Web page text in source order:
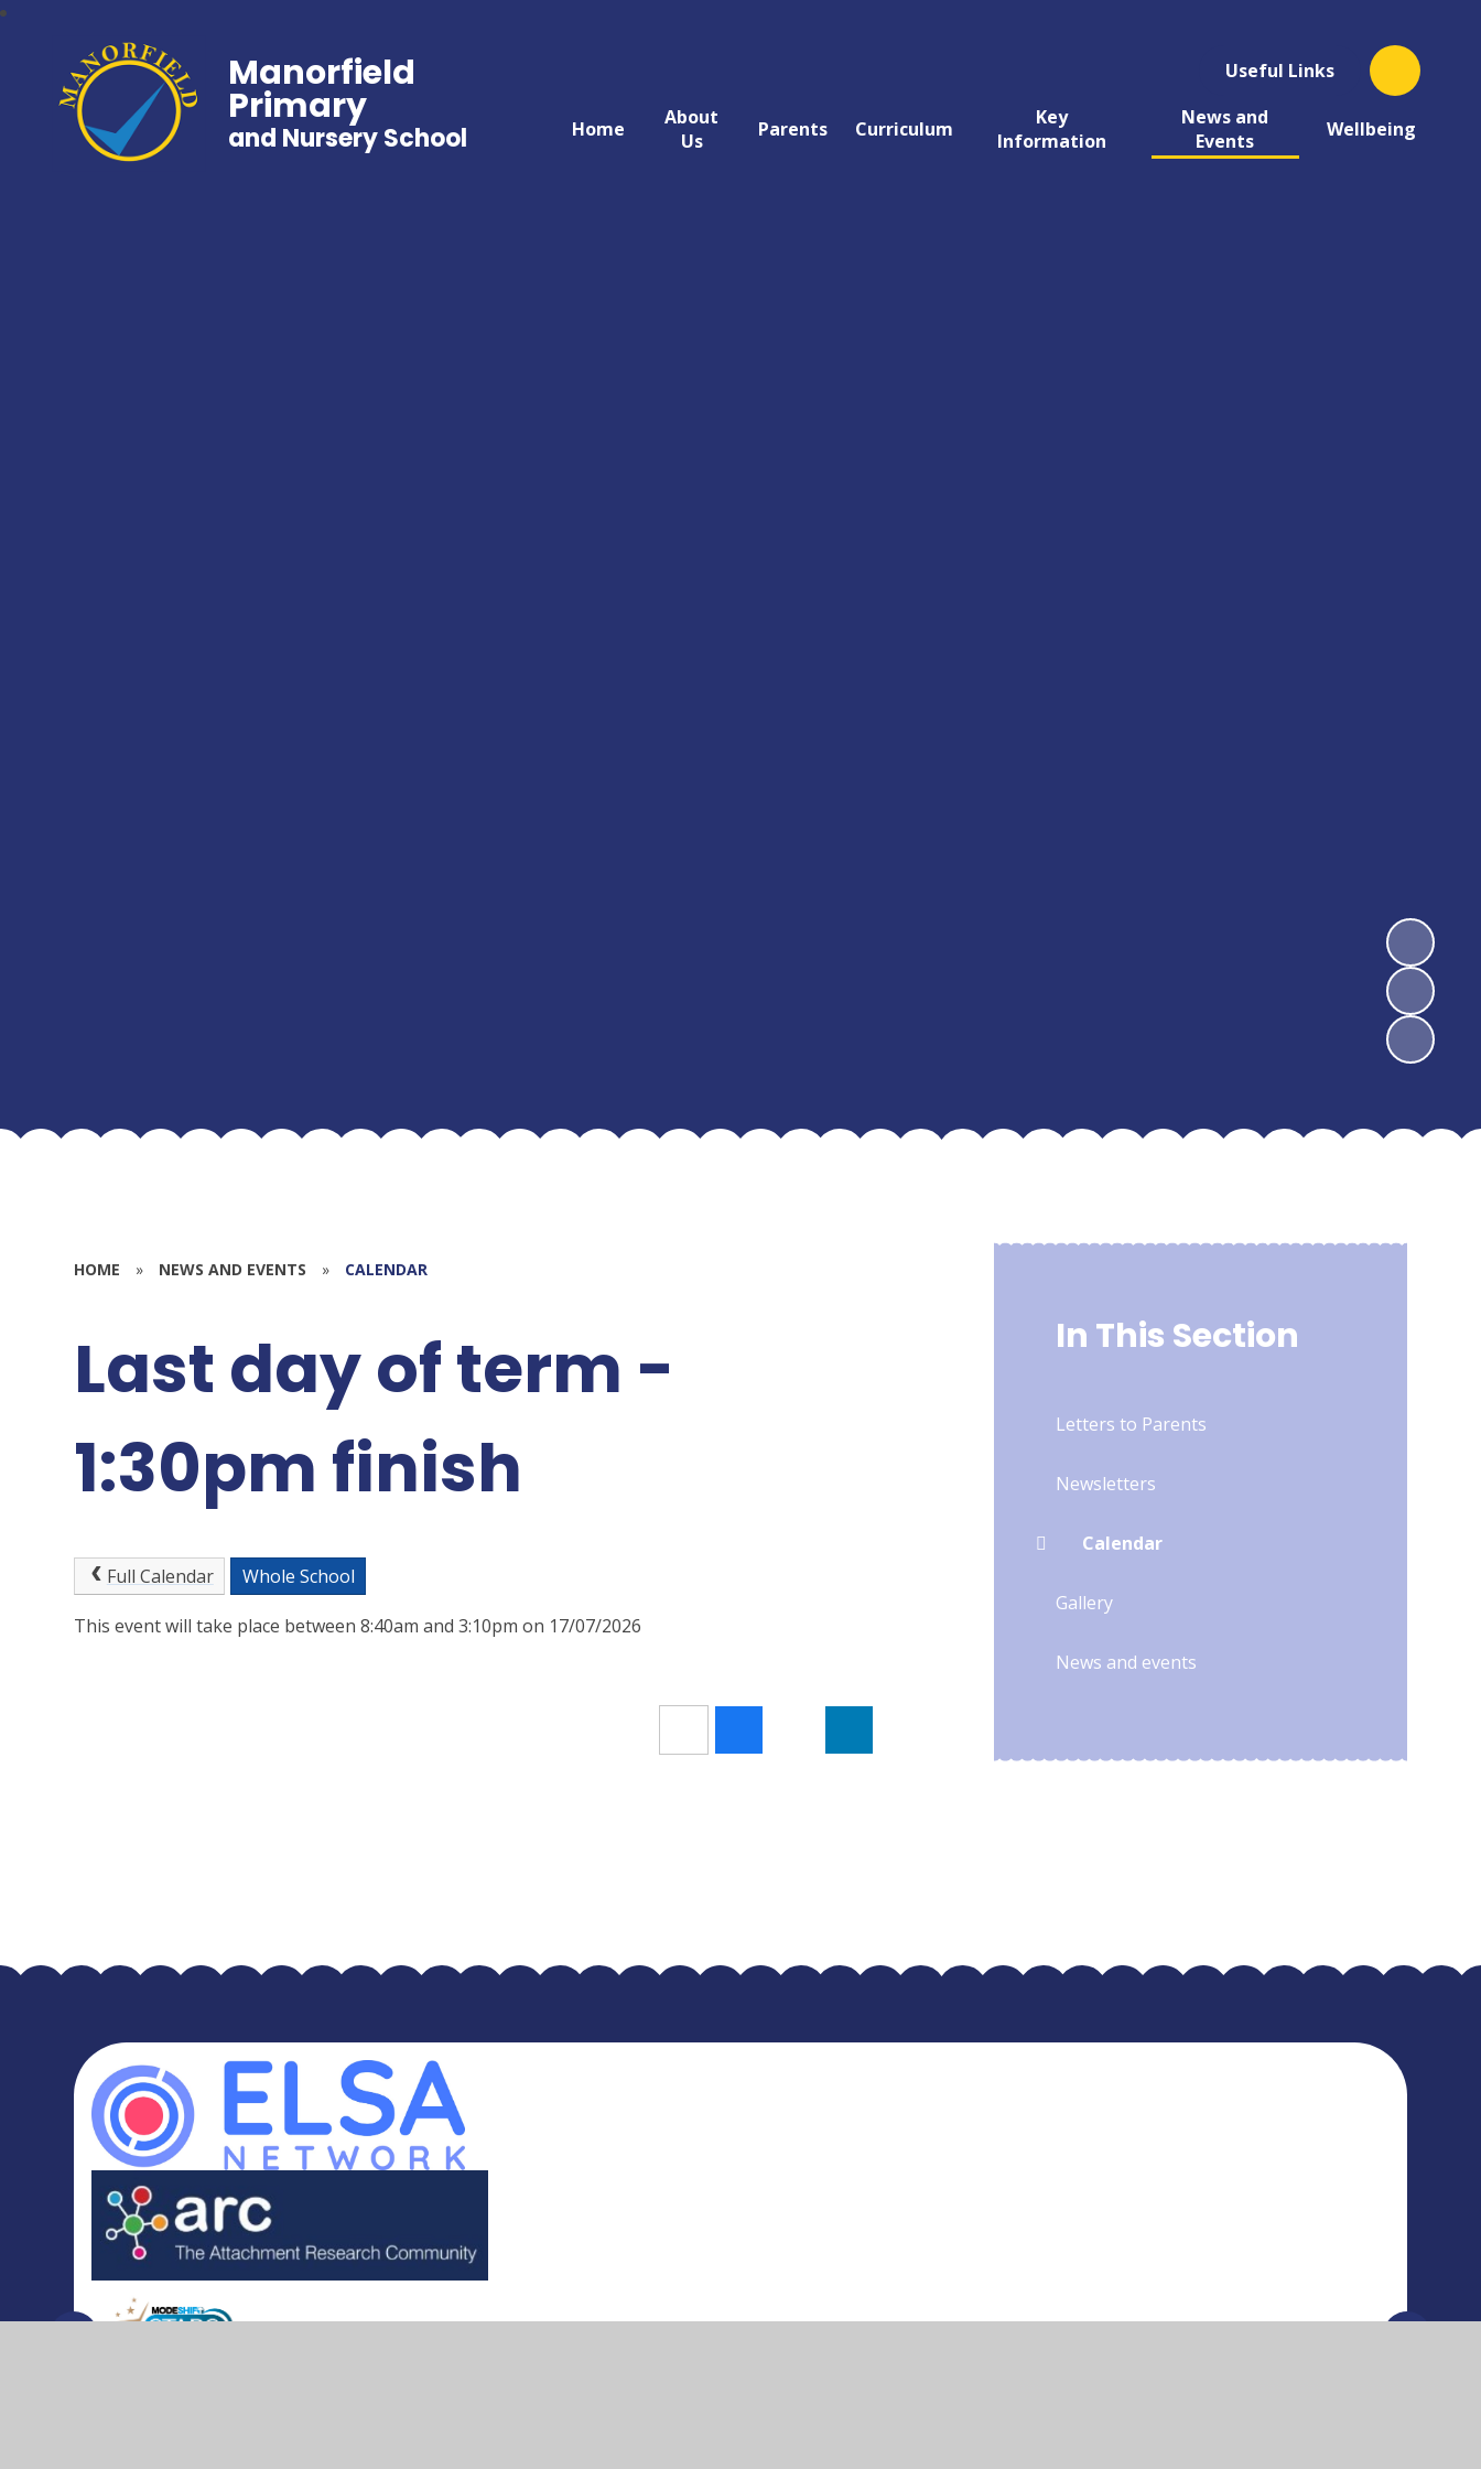
Useful Links
Home
About
Us
Parents Curriculum
Key
Information
News and
Events
Wellbeing
Manorfield
Primary
and Nursery School
HOME » NEWS AND EVENTS » CALENDAR
Last day of term -
1:30pm finish
Full Calendar Whole School
This event will take place between 8:40am and 3:10pm on 17/07/2026
In This Section
Letters to Parents
Newsletters
Calendar
Gallery
News and events